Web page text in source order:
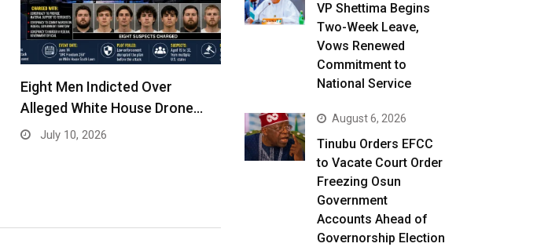
Eight Men Indicted Over
Alleged White House Drone…
July 10, 2026
VP Shettima Begins
Two-Week Leave,
Vows Renewed
Commitment to
National Service
August 6, 2026
Tinubu Orders EFCC
to Vacate Court Order
Freezing Osun
Government
Accounts Ahead of
Governorship Election